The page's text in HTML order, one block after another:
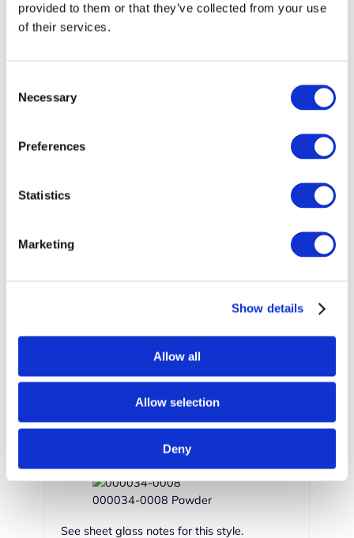
provided to them or that they’ve collected from your use
of their services.
Selection
Necessary
Preferences
Statistics
Marketing
Show details
Allow all
Allow selection
Deny
Working Notes
About 000034 Frit
000034-0002 Medium Frit
000034-0008 Powder
See sheet glass notes for this style.